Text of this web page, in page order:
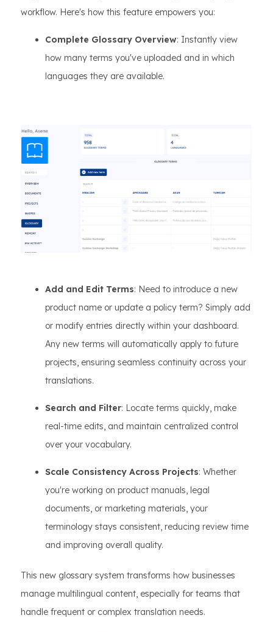
workflow. Here's how this feature empowers you:
Complete Glossary Overview: Instantly view
how many terms you've uploaded and in which
languages they are available.
Add and Edit Terms: Need to introduce a new
product name or update a policy term? Simply add
or modify entries directly within your dashboard.
Any new terms will automatically apply to future
projects, ensuring seamless continuity across your
translations.
Search and Filter: Locate terms quickly, make
real-time edits, and maintain centralized control
over your vocabulary.
Scale Consistency Across Projects: Whether
you're working on product manuals, legal
documents, or marketing materials, your
terminology stays consistent, reducing review time
and improving overall quality.
This new glossary system transforms how businesses
manage multilingual content, especially for teams that
handle frequent or complex translation needs.